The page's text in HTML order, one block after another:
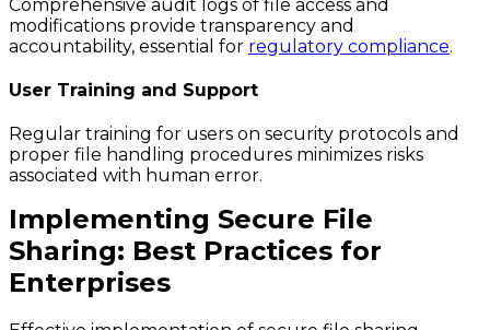
Comprehensive audit logs of file access and
modifications provide transparency and
accountability, essential for regulatory compliance.
User Training and Support
Regular training for users on security protocols and
proper file handling procedures minimizes risks
associated with human error.
Implementing Secure File
Sharing: Best Practices for
Enterprises